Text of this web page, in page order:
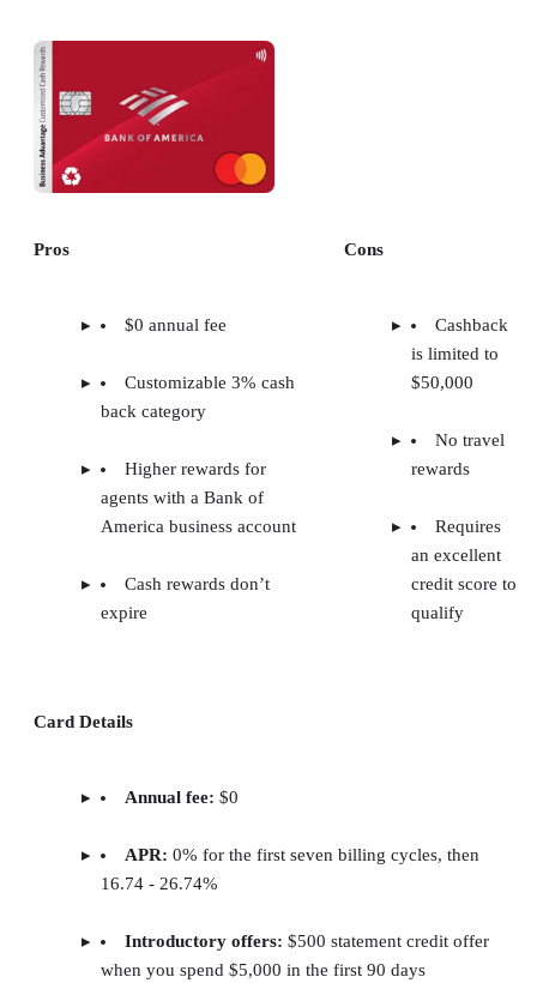
Pros
$0 annual fee
Customizable 3% cash
back category
Higher rewards for
agents with a Bank of
America business account
Cash rewards don’t
expire
Cons
Cashback
is limited to
$50,000
No travel
rewards
Requires
an excellent
credit score to
qualify
Card Details
Annual fee: $0
APR: 0% for the first seven billing cycles, then
16.74 - 26.74%
Introductory offers: $500 statement credit offer
when you spend $5,000 in the first 90 days